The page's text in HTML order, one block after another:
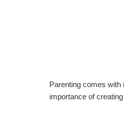
Parenting comes with
importance of